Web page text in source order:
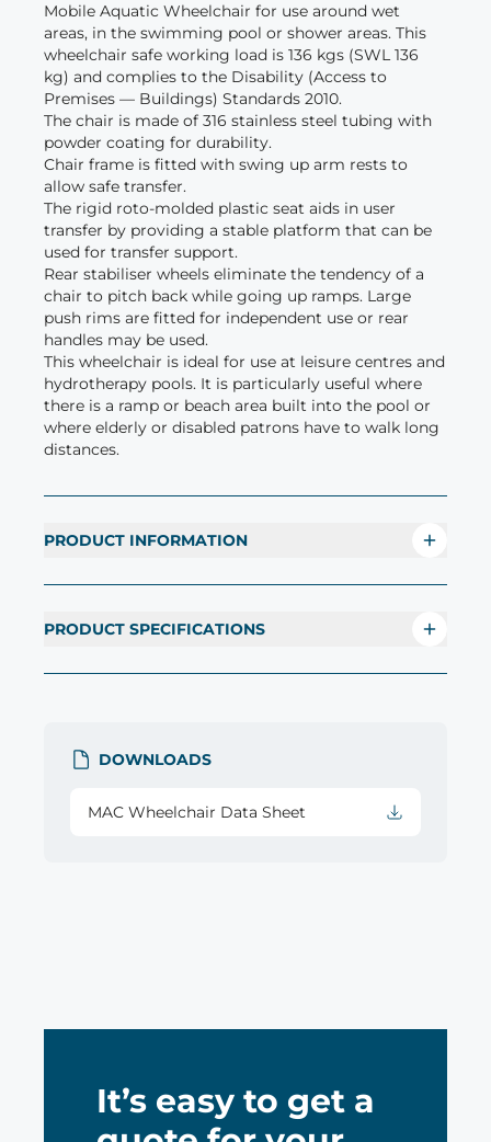
Mobile Aquatic Wheelchair for use around wet
areas, in the swimming pool or shower areas. This
wheelchair safe working load is 136 kgs (SWL 136
kg) and complies to the Disability (Access to
Premises — Buildings) Standards 2010.
The chair is made of 316 stainless steel tubing with
powder coating for durability.
Chair frame is fitted with swing up arm rests to
allow safe transfer.
The rigid roto-molded plastic seat aids in user
transfer by providing a stable platform that can be
used for transfer support.
Rear stabiliser wheels eliminate the tendency of a
chair to pitch back while going up ramps. Large
push rims are fitted for independent use or rear
handles may be used.
This wheelchair is ideal for use at leisure centres and
hydrotherapy pools. It is particularly useful where
there is a ramp or beach area built into the pool or
where elderly or disabled patrons have to walk long
distances.
PRODUCT INFORMATION
PRODUCT SPECIFICATIONS
DOWNLOADS
MAC Wheelchair Data Sheet
It’s easy to get a